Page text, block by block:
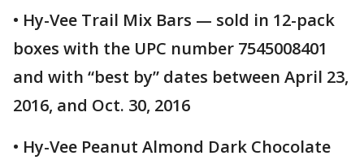
• Hy-Vee Trail Mix Bars — sold in 12-pack
boxes with the UPC number 7545008401
and with “best by” dates between April 23,
2016, and Oct. 30, 2016
• Hy-Vee Peanut Almond Dark Chocolate